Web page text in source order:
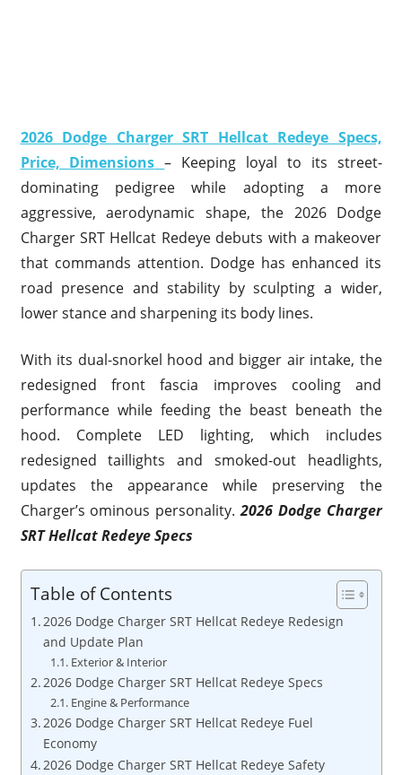
2026 Dodge Charger SRT Hellcat Redeye Specs,
Price, Dimensions – Keeping loyal to its street-
dominating pedigree while adopting a more
aggressive, aerodynamic shape, the 2026 Dodge
Charger SRT Hellcat Redeye debuts with a makeover
that commands attention. Dodge has enhanced its
road presence and stability by sculpting a wider,
lower stance and sharpening its body lines.
With its dual-snorkel hood and bigger air intake, the
redesigned front fascia improves cooling and
performance while feeding the beast beneath the
hood. Complete LED lighting, which includes
redesigned taillights and smoked-out headlights,
updates the appearance while preserving the
Charger’s ominous personality.2026 Dodge Charger
SRT Hellcat Redeye Specs
Table of Contents
2026 Dodge Charger SRT Hellcat Redeye Redesign
and Update Plan
Exterior & Interior
2026 Dodge Charger SRT Hellcat Redeye Specs
Engine & Performance
2026 Dodge Charger SRT Hellcat Redeye Fuel
Economy
2026 Dodge Charger SRT Hellcat Redeye Safety